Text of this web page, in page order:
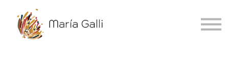
Accessibility